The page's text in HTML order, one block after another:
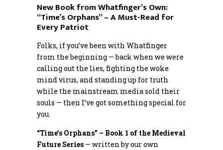
New Book from Whatfinger’s Own:
“Time’s Orphans” – A Must-Read for
Every Patriot
Folks, if you’ve been with Whatfinger
from the beginning — back when we were
calling out the lies, fighting the woke
mind virus, and standing up for truth
while the mainstream media sold their
souls — then I’ve got something special for
you.
“Time’s Orphans” – Book 1 of the Medieval
Future Series — written by our own